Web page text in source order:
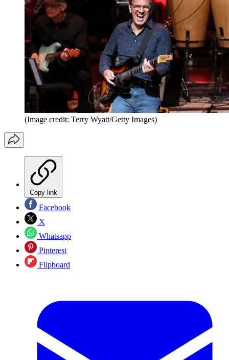
(Image credit: Terry Wyatt/Getty Images)
Copy link
Facebook
X
Whatsapp
Pinterest
Flipboard